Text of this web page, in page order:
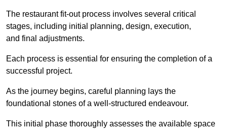
The restaurant fit-out process involves several critical
stages, including initial planning, design, execution,
and final adjustments.
Each process is essential for ensuring the completion of a
successful project.
As the journey begins, careful planning lays the
foundational stones of a well-structured endeavour.
This initial phase thoroughly assesses the available space